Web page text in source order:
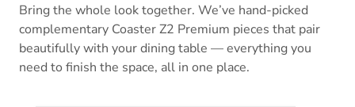
Bring the whole look together. We’ve hand-picked
complementary Coaster Z2 Premium pieces that pair
beautifully with your dining table — everything you
need to finish the space, all in one place.